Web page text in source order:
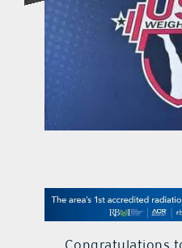
sports
on the
Congratulations